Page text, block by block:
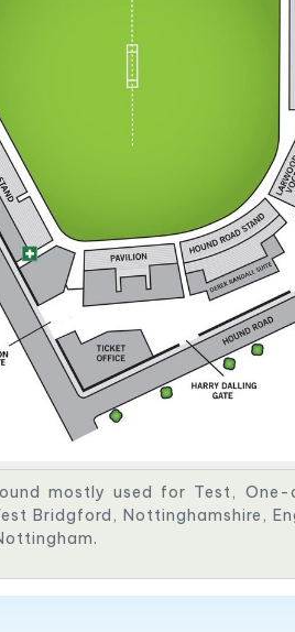
mostly used for Test,
Bridgford, Nottinghamshire,